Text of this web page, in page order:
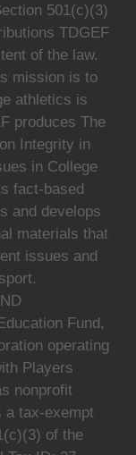
501(c)(3)
TDGEF
of the law.
mission is to
athletics is
produces The
Integrity in
in College
fact-based
and develops
materials that
issues and
Fund,
operating
Players
nonprofit
a tax-exempt
of the